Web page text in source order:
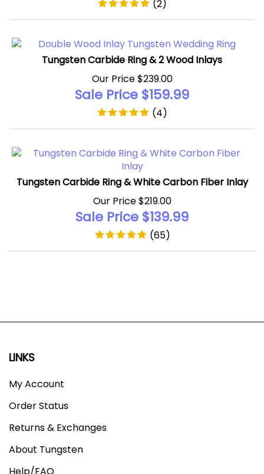
Tungsten Carbide Ring & 2 Wood Inlays
Our Price $239.00
Sale Price $159.99
(4)
Tungsten Carbide Ring & White Carbon Fiber Inlay
Our Price $219.00
Sale Price $139.99
(65)